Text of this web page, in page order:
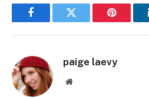
FacebookTwitter Pinterest
paige laevy
Website